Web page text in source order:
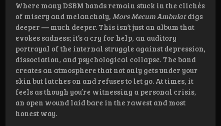
Where many DSBM bands remain stuck in the clichés
of misery and melancholy, Mors Mecum Ambulatdigs
deeper — much deeper. This isn’t just an album that
evokes sadness; it’s a cry for help, an auditory
portrayal of the internal struggle against depression,
dissociation, and psychological collapse. The band
creates an atmosphere that not only gets under your
skin but latches on and refuses to let go. At times, it
feels as though you’re witnessing a personal crisis,
an open wound laid bare in the rawest and most
honest way.